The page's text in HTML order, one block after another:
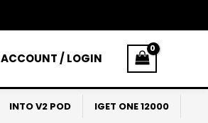
ACCOUNT / LOGIN
INTO V2 POD
IGET ONE 12000